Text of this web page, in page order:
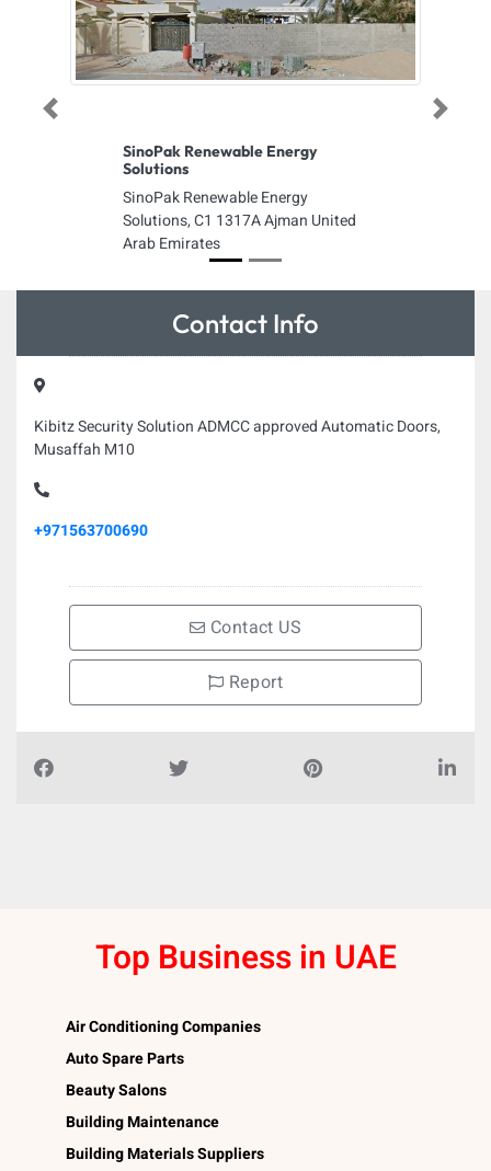
SinoPak Renewable Energy
Solutions
SinoPak Renewable Energy
Solutions, C1 1317A Ajman United
Arab Emirates
Previous Next
Contact Info
Kibitz Security Solution ADMCC approved Automatic Doors,
Musaffah M10
+971563700690
Contact US
Report
Top Business in UAE
Air Conditioning Companies
Auto Spare Parts
Beauty Salons
Building Maintenance
Building Materials Suppliers